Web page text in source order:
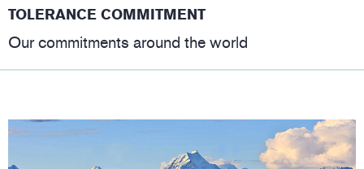
TOLERANCE COMMITMENT
Our commitments around the world